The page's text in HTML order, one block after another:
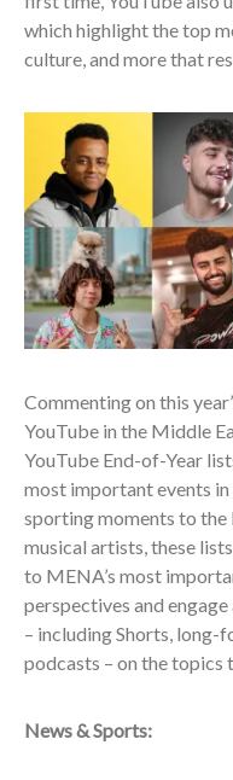
which highlight the top
culture, and more that
Commenting on this
YouTube in the Middle
YouTube End-of-Year
most important events
sporting moments to
musical artists, these
to MENA’s most
perspectives and
– including Shorts, long-
podcasts – on the topics
News & Sports: